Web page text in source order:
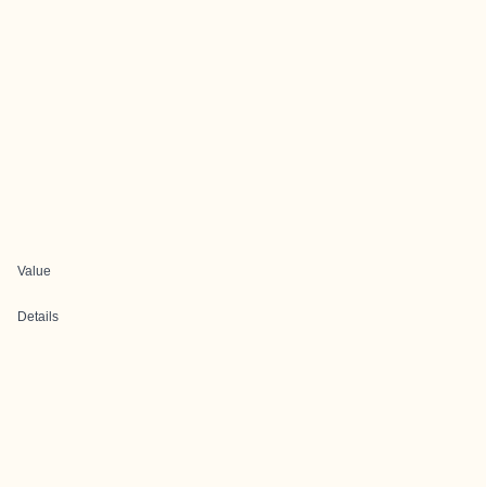
Value
Details